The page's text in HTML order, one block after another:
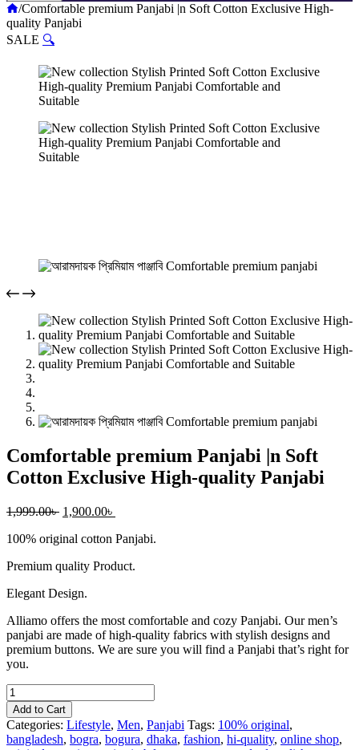
Home
/Comfortable premium Panjabi |n Soft Cotton Exclusive High-
quality Panjabi
SALE 🔍
Comfortable premium Panjabi |n Soft
Cotton Exclusive High-quality Panjabi
1,999.00৳ 1,900.00৳
100% original cotton Panjabi.
Premium quality Product.
Elegant Design.
Alliamo offers the most comfortable and cozy Panjabi. Our men’s
panjabi are made of high-quality fabrics with stylish designs and
premium buttons. We are sure you will find a Panjabi that’s right for
you.
Comfortable
premium
Panjabi
|n
Add to Cart
Categories: Lifestyle, Men, Panjabi Tags: 100% original,
bangladesh, bogra, bogura, dhaka, fashion, hi-quality, online shop,